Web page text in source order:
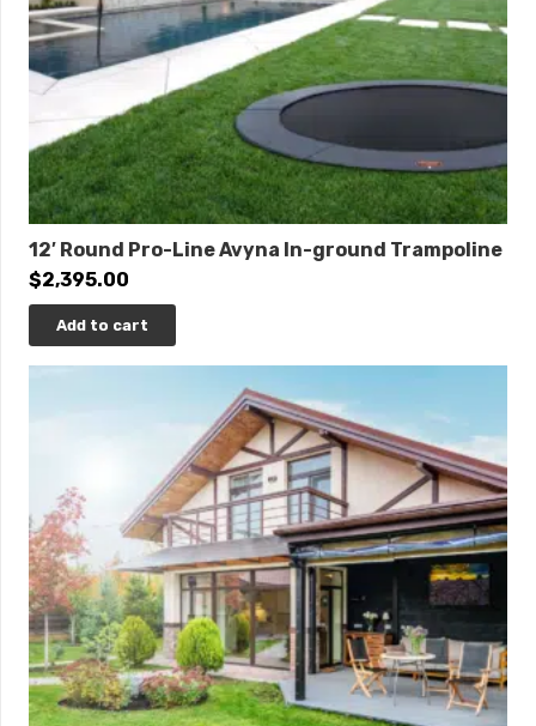
12′ Round Pro-Line Avyna In-ground Trampoline
$2,395.00
Add to cart